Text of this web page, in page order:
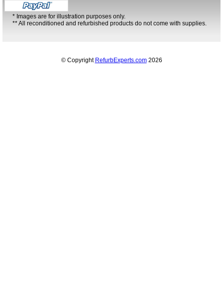
* Images are for illustration purposes only.
** All reconditioned and refurbished products do not come with supplies.
© Copyright RefurbExperts.com2026